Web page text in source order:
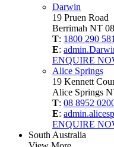
Darwin
19 Pruen Road
Berrimah NT
T: 1800 290 581
E:
ENQUIRE
Alice Springs
19 Kennett
Alice Springs
T: 08 8952
E:
ENQUIRE
South Australia